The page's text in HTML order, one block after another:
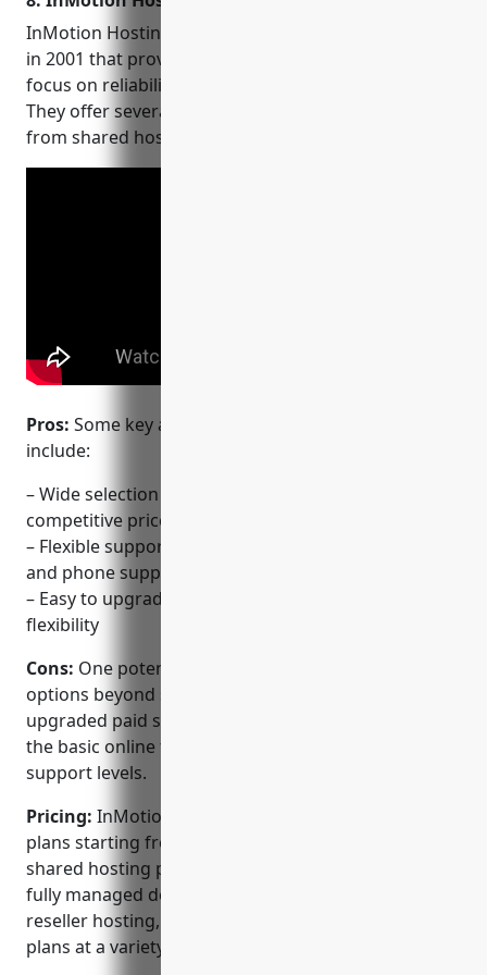
InMotion Hosting is a web hosting provider founded
in 2001 that provides hosting on Linux servers with a
focus on reliability, security and customer support.
They offer several different hosting plans ranging
from shared hosting to dedicated and cloud servers.
Pros: Some key advantages of InMotion Hosting
include:
– Wide selection of Linux-based hosting plans at
competitive prices
– Flexible support options including online ticketing
and phone support
– Easy to upgrade, downgrade or cancel plans for
flexibility
Cons: One potential disadvantage is that support
options beyond standard ticketing require an
upgraded paid support plan. For some customers,
the basic online ticketing may not provide sufficient
support levels.
Pricing: InMotion Hosting offers several different
plans starting from $2.99 per month for a basic
shared hosting plan up to $49.99 per month for a
fully managed dedicated server. They also offer
reseller hosting, VPS, cloud and WordPress hosting
plans at a variety of price points.